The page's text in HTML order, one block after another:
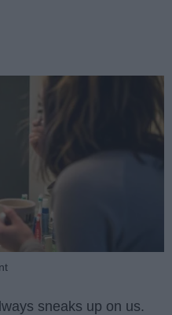
sneaks up on us.